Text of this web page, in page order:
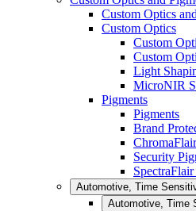
Custom Optics
Custom Optics
Custom
Custom
Light
MicroNIR
Pigments
Pigments
Brand
Security
Automotive, Time
Automotive, Time